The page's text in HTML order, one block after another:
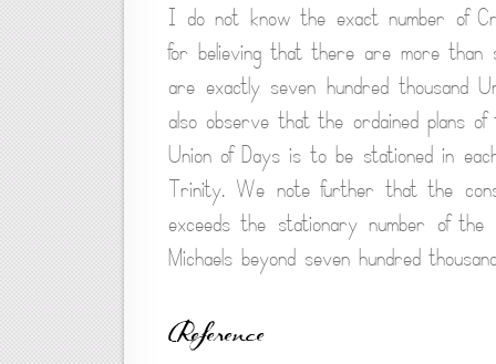
I do not know the exact number of
for believing that there are more than
are exactly seven hundred thousand
also observe that the ordained plans
Union of Days is to be stationed in
Trinity. We note further that the
exceeds the stationary number of
Michaels beyond seven hundred
Reference